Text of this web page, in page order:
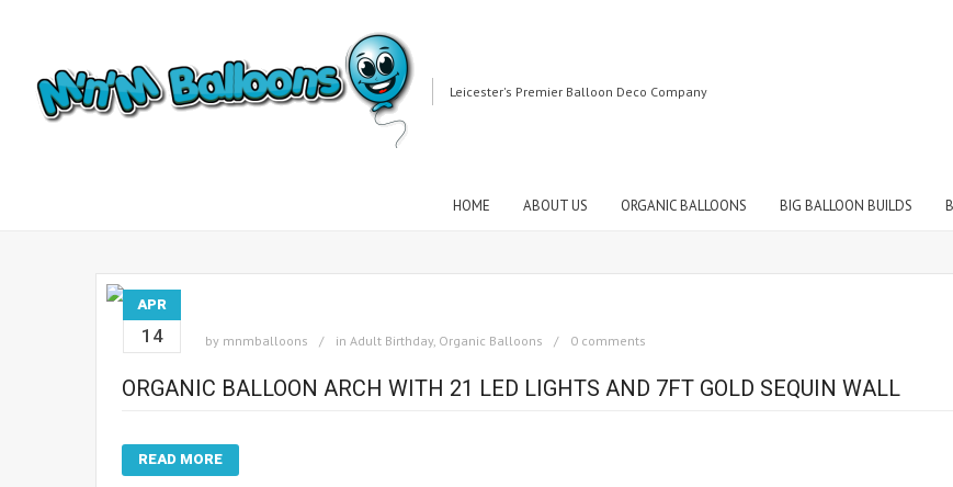
Leicester's Premier Balloon Deco Company
HOME ABOUT US ORGANIC BALLOONS BIG BALLOON BUILDS
APR
14 by mnmballoons in Adult Birthday, Organic Balloons 0 comments
ORGANIC BALLOON ARCH WITH 21 LED LIGHTS AND 7FT GOLD SEQUIN WALL
READ MORE